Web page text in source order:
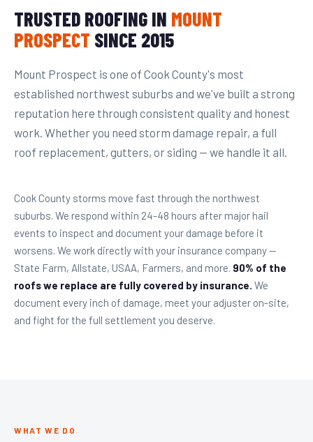
TRUSTED ROOFING IN MOUNT
PROSPECT SINCE 2015
Mount Prospect is one of Cook County's most
established northwest suburbs and we've built a strong
reputation here through consistent quality and honest
work. Whether you need storm damage repair, a full
roof replacement, gutters, or siding — we handle it all.
Cook County storms move fast through the northwest
suburbs. We respond within 24-48 hours after major hail
events to inspect and document your damage before it
worsens. We work directly with your insurance company —
State Farm, Allstate, USAA, Farmers, and more. 90% of the
roofs we replace are fully covered by insurance. We
document every inch of damage, meet your adjuster on-site,
and fight for the full settlement you deserve.
WHAT WE DO